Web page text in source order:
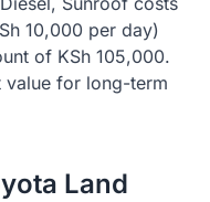
10,000 per day)
of KSh 105,000.
value for long-term
Land